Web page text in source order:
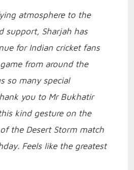
atmosphere to the
support, Sharjah has
for Indian cricket fans
from around the
so many special
you to Mr Bukhatir
kind gesture on the
the Desert Storm match
Feels like the greatest